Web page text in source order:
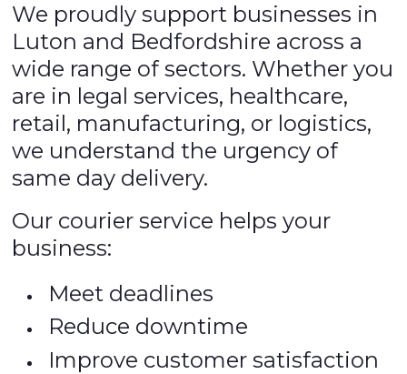
We proudly support businesses in
Luton and Bedfordshire across a
wide range of sectors. Whether you
are in legal services, healthcare,
retail, manufacturing, or logistics,
we understand the urgency of
same day delivery.
Our courier service helps your
business:
Meet deadlines
Reduce downtime
Improve customer satisfaction